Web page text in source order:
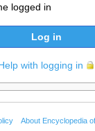
logged in
Log in
with logging in
About Encyclopedia